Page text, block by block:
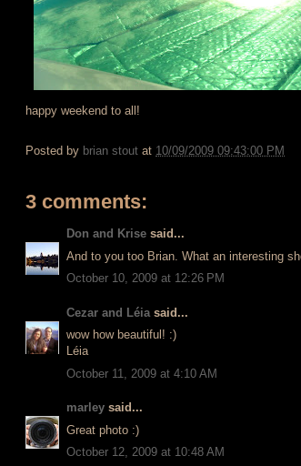
happy weekend to all!
Posted by brian stout at 10/09/2009 09:43:00 PM
3 comments:
Don and Krise said...
And to you too Brian. What an interesting
October 10, 2009 at 12:26 PM
Cezar and Léia said...
wow how beautiful! :)
Léia
October 11, 2009 at 4:10 AM
marley said...
Great photo :)
October 12, 2009 at 10:48 AM